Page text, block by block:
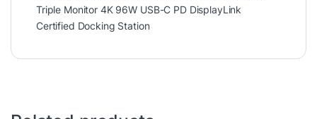
Triple Monitor 4K 96W USB-C PD DisplayLink
Certified Docking Station